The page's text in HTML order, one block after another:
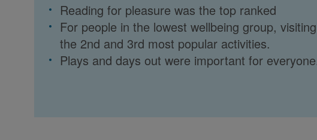
Reading for pleasure was the top ranked
For people in the lowest wellbeing group,
the 2nd and 3rd most popular activities.
Plays and days out were important for